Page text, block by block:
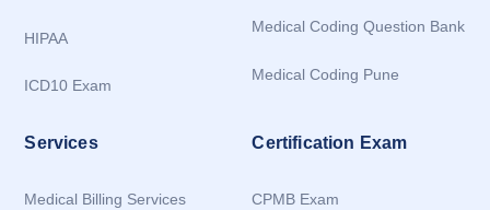
HIPAA
ICD10 Exam
Medical Coding Question Bank
Medical Coding Pune
Services
Medical Billing Services
Certification Exam
CPMB Exam